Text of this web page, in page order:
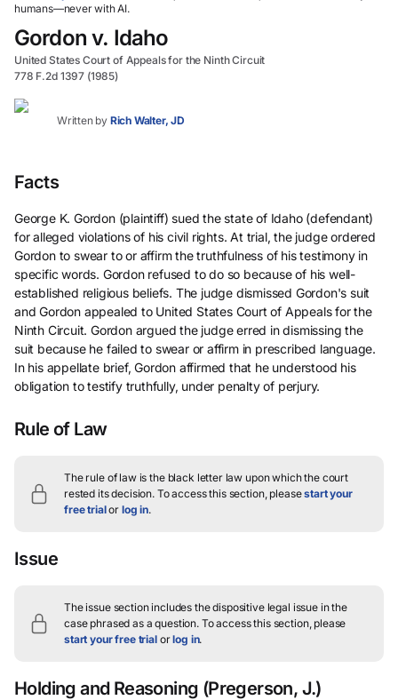
humans—never with AI.
Gordon v. Idaho
United States Court of Appeals for the Ninth Circuit
778 F.2d 1397 (1985)
Written by Rich Walter, JD
Facts
George K. Gordon (plaintiff) sued the state of Idaho (defendant)
for alleged violations of his civil rights. At trial, the judge ordered
Gordon to swear to or affirm the truthfulness of his testimony in
specific words. Gordon refused to do so because of his well-
established religious beliefs. The judge dismissed Gordon's suit
and Gordon appealed to United States Court of Appeals for the
Ninth Circuit. Gordon argued the judge erred in dismissing the
suit because he failed to swear or affirm in prescribed language.
In his appellate brief, Gordon affirmed that he understood his
obligation to testify truthfully, under penalty of perjury.
Rule of Law
The rule of law is the black letter law upon which the court
rested its decision. To access this section, pleasestart your
free trialor log in.
Issue
The issue section includes the dispositive legal issue in the
case phrased as a question.To access this section, please
start your free trialorlog in.
Holding and Reasoning (Pregerson, J.)